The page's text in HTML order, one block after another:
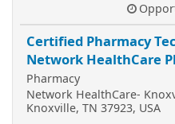
Certified Pharmacy
Network HealthCare
Pharmacy
Network HealthCare-
Knoxville, TN 37923, USA